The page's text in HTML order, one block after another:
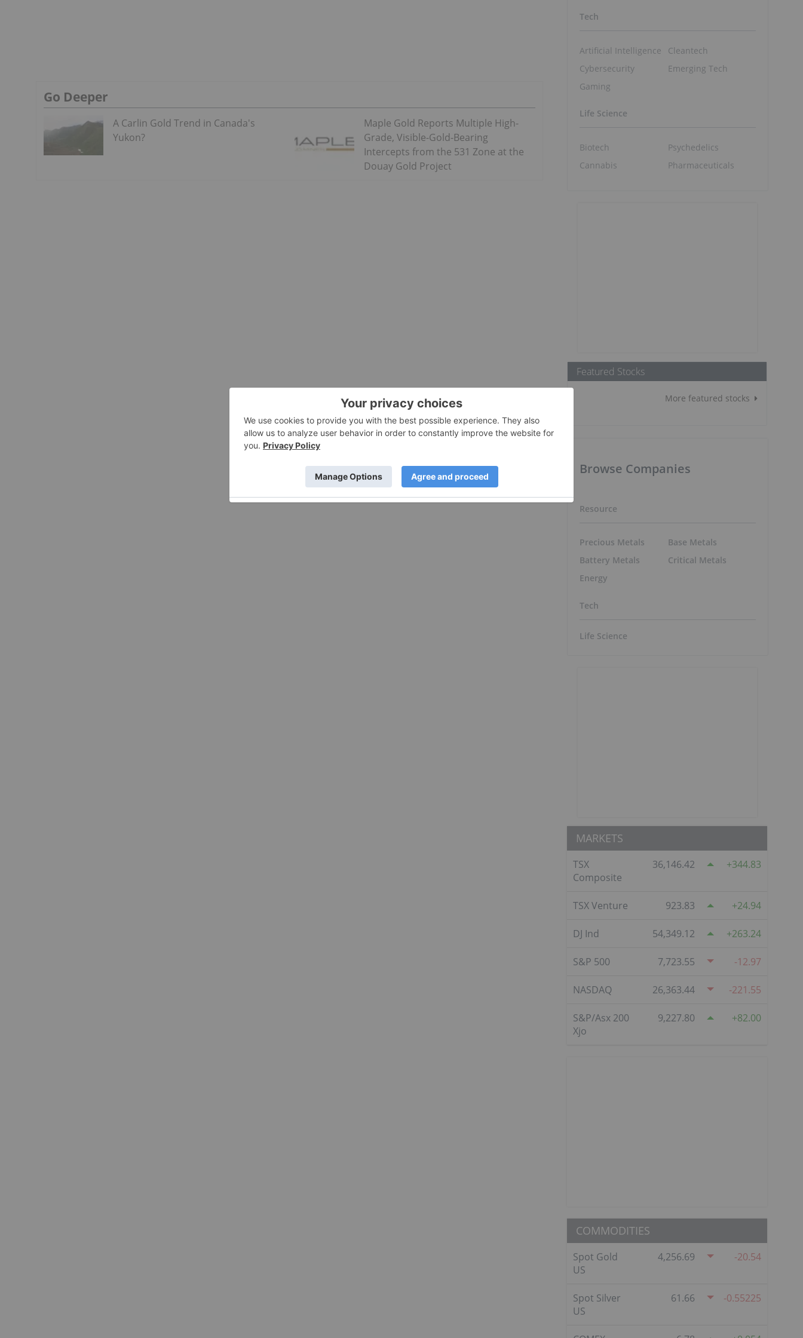
Go Deeper
A Carlin Gold Trend in Canada's
Yukon?
Maple Gold Reports Multiple High-
Grade, Visible-Gold-Bearing
Intercepts from the 531 Zone at the
Douay Gold Project
Tech
Artificial Intelligence
Cybersecurity
Gaming
Cleantech
Emerging Tech
Life Science
Biotech
Cannabis
Psychedelics
Pharmaceuticals
Featured Stocks
More featured stocks
Browse Companies
Resource
Precious Metals
Battery Metals
Energy
Base Metals
Critical Metals
Tech
Life Science
MARKETS
TSX
Composite
36,146.42 344.83
TSX Venture 923.83 24.94
DJ Ind 54,349.12 263.24
S&P 500 7,723.55 -12.97
NASDAQ 26,363.44 -221.55
S&P/Asx 200
Xjo
9,227.80 82.00
COMMODITIES
Spot Gold
US
4,256.69 -20.54
Spot Silver
US
61.66 -0.55225